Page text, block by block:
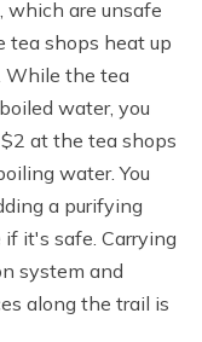
which are unsafe
tea shops heat up
While the tea
water, you
at the tea shops
water. You
a purifying
it's safe. Carrying
system and
along the trail is